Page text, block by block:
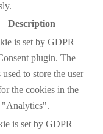
Description
is set by GDPR
plugin. The
to store the user
the cookies in the
"Analytics".
is set by GDPR